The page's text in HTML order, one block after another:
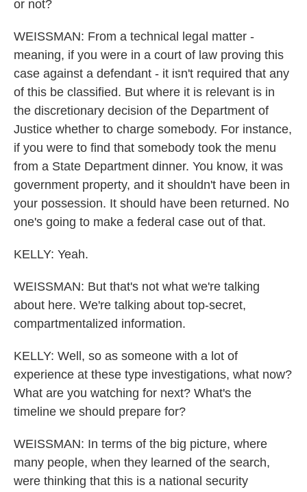
or not?
WEISSMAN: From a technical legal matter -
meaning, if you were in a court of law proving this
case against a defendant - it isn't required that any
of this be classified. But where it is relevant is in
the discretionary decision of the Department of
Justice whether to charge somebody. For instance,
if you were to find that somebody took the menu
from a State Department dinner. You know, it was
government property, and it shouldn't have been in
your possession. It should have been returned. No
one's going to make a federal case out of that.
KELLY: Yeah.
WEISSMAN: But that's not what we're talking
about here. We're talking about top-secret,
compartmentalized information.
KELLY: Well, so as someone with a lot of
experience at these type investigations, what now?
What are you watching for next? What's the
timeline we should prepare for?
WEISSMAN: In terms of the big picture, where
many people, when they learned of the search,
were thinking that this is a national security